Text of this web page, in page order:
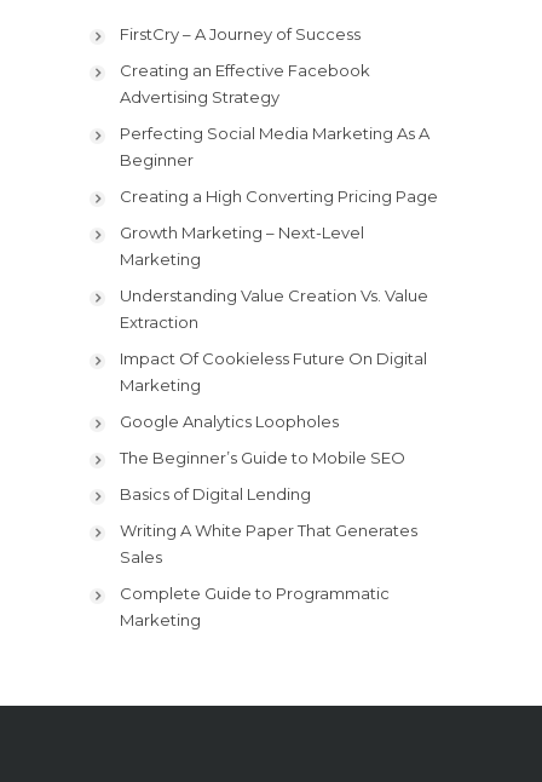
FirstCry – A Journey of Success
Creating an Effective Facebook
Advertising Strategy
Perfecting Social Media Marketing As A
Beginner
Creating a High Converting Pricing Page
Growth Marketing – Next-Level
Marketing
Understanding Value Creation Vs. Value
Extraction
Impact Of Cookieless Future On Digital
Marketing
Google Analytics Loopholes
The Beginner’s Guide to Mobile SEO
Basics of Digital Lending
Writing A White Paper That Generates
Sales
Complete Guide to Programmatic
Marketing